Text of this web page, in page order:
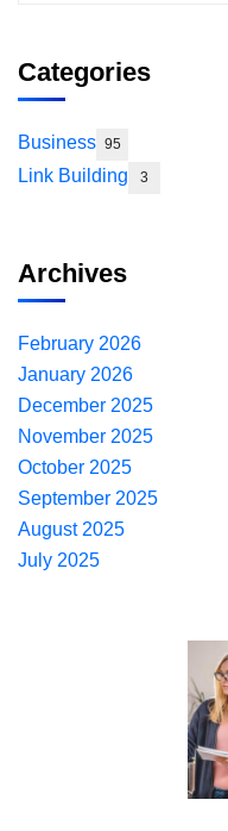
Categories
Business 95
Link Building 3
Archives
February 2026
January 2026
December 2025
November 2025
October 2025
September 2025
August 2025
July 2025